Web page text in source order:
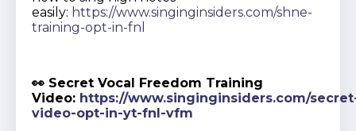
easily: https://www.singinginsiders.com/shne-
training-opt-in-fnl
👀 Secret Vocal Freedom Training
Video: https://www.singinginsiders.com/
video-opt-in-yt-fnl-vfm